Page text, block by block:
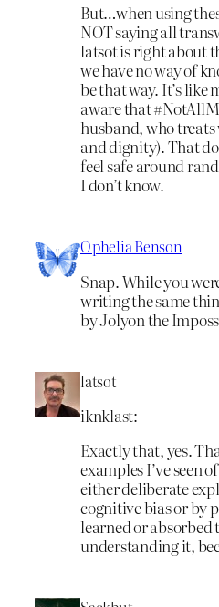
But…when using
NOT saying all
latsot is right about
we have no way of
be that way. It’s like
aware that
husband, who
and dignity). That
feel safe around
I don’t know.
Ophelia Benson
Snap. While you
writing the same
by Jolyon the
latsot
iknklast:
Exactly that, yes.
examples I’ve seen
either deliberate
cognitive bias or by
learned or
understanding it,